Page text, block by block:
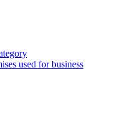
used for business